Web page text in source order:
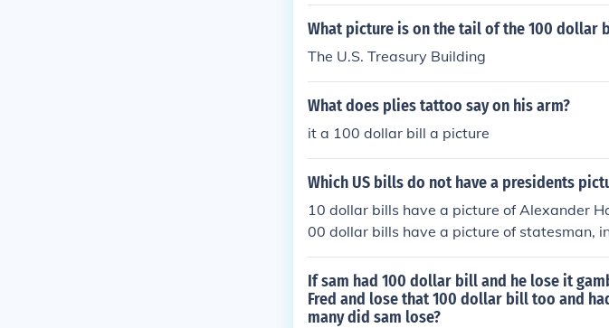
What picture is on the tail of the 100 dollar
The U.S. Treasury Building
What does plies tattoo say on his arm?
it a 100 dollar bill a picture
Which US bills do not have a presidents
10 dollar bills have a picture of Alexander
00 dollar bills have a picture of statesman,
klin.
If sam had 100 dollar bill and he lose it
Fred and lose that 100 dollar bill too and
many did sam lose?